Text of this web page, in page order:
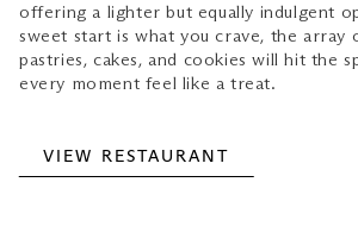
offering a lighter but equally indulgent
sweet start is what you crave, the array
pastries, cakes, and cookies will hit the
every moment feel like a treat.
VIEW RESTAURANT